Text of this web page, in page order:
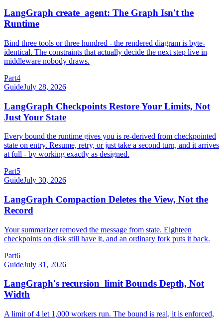
LangGraph create_agent: The Graph Isn't the
Runtime
Bind three tools or three hundred - the rendered diagram is byte-
identical. The constraints that actually decide the next step live in
middleware nobody draws.
Part4
GuideJuly 28, 2026
LangGraph Checkpoints Restore Your Limits, Not
Just Your State
Every bound the runtime gives you is re-derived from checkpointed
state on entry. Resume, retry, or just take a second turn, and it arrives
at full - by working exactly as designed.
Part5
GuideJuly 30, 2026
LangGraph Compaction Deletes the View, Not the
Record
Your summarizer removed the message from state. Eighteen
checkpoints on disk still have it, and an ordinary fork puts it back.
Part6
GuideJuly 31, 2026
LangGraph's recursion_limit Bounds Depth, Not
Width
A limit of 4 let 1,000 workers run. The bound is real, it is enforced,